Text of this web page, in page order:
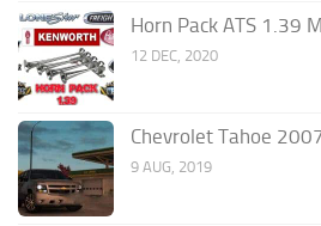
Horn Pack ATS 1.39
12 DEC, 2020
Chevrolet Tahoe
9 AUG, 2019